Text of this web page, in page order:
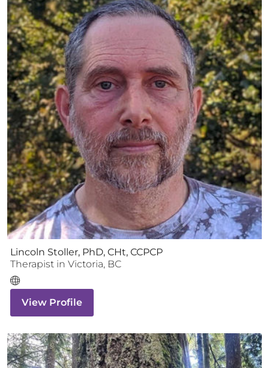
Lincoln Stoller, PhD, CHt, CCPCP
Therapist in Victoria, BC
View Profile